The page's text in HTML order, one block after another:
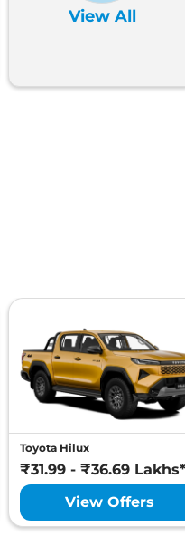
View All
Toyota Hilux
₹31.99 - ₹36.69 Lakhs*
View Offers